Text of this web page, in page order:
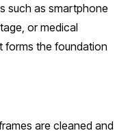
such as smartphone
or medical
forms the foundation
are cleaned and